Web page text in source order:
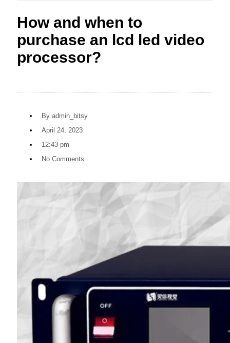
How and when to
purchase an lcd led video
processor?
By admin_bitsy
April 24, 2023
12:43 pm
No Comments